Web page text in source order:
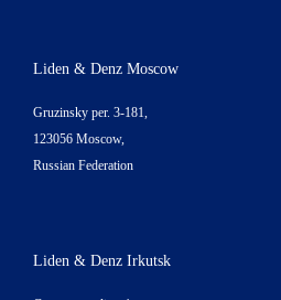
Liden & Denz Moscow
Gruzinsky per. 3-181,
123056 Moscow,
Russian Federation
Liden & Denz Irkutsk